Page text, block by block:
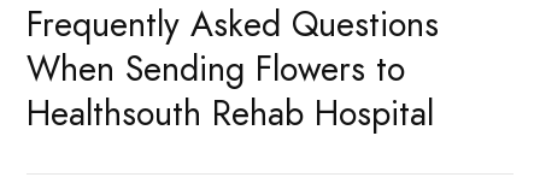
Frequently Asked Questions
When Sending Flowers to
Healthsouth Rehab Hospital